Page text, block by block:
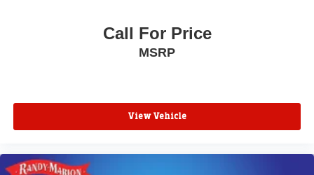
Call For Price
MSRP
View Vehicle